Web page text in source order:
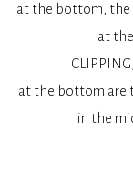
at the bottom, the
at
at the bottom are
in the